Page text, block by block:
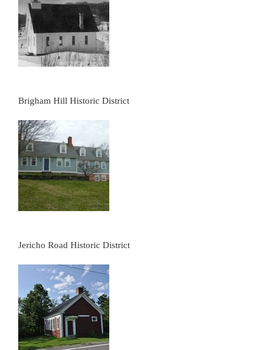
Brigham Hill Historic District
Jericho Road Historic District